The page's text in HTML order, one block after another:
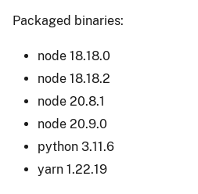
Packaged binaries:
node 18.18.0
node 18.18.2
node 20.8.1
node 20.9.0
python 3.11.6
yarn 1.22.19